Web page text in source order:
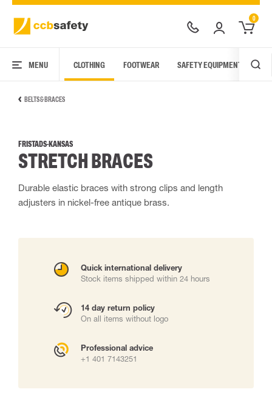
0
MENU CLOTHING FOOTWEAR SAFETY EQUIPMENT
BELTS & BRACES
FRISTADS-KANSAS
STRETCH BRACES
Durable elastic braces with strong clips and length
adjusters in nickel-free antique brass.
Quick international delivery
Stock items shipped within 24 hours
14 day return policy
On all items without logo
Professional advice
+1 401 7143251